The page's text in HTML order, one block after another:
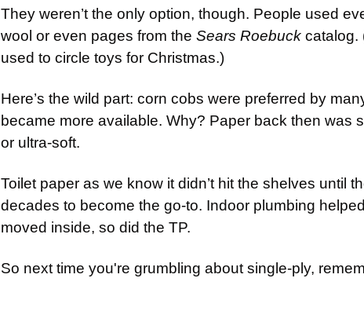
They weren’t the only option, though. People used
wool or even pages from the Sears Roebuck catalog.
used to circle toys for Christmas.)
Here’s the wild part: corn cobs were preferred by
became more available. Why? Paper back then was
or ultra-soft.
Toilet paper as we know it didn’t hit the shelves until
decades to become the go-to. Indoor plumbing
moved inside, so did the TP.
So next time you're grumbling about single-ply,